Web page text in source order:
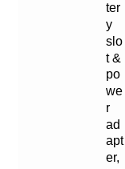
ter
y
slo
t &
po
we
r
ad
apt
er,